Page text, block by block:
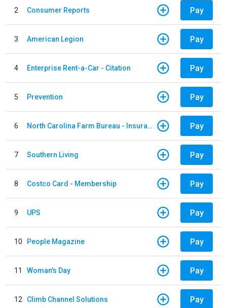
2 Consumer Reports Pay
3 American Legion Pay
4 Enterprise Rent-a-Car - Citation Pay
5 Prevention Pay
6 North Carolina Farm Bureau - Insurance Pay
7 Southern Living Pay
8 Costco Card - Membership Pay
9 UPS Pay
10 People Magazine Pay
11 Woman's Day Pay
12 Climb Channel Solutions Pay